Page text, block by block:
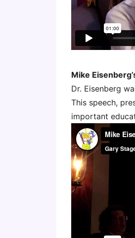
Mike
Dr. Eisenberg
This speech,
important